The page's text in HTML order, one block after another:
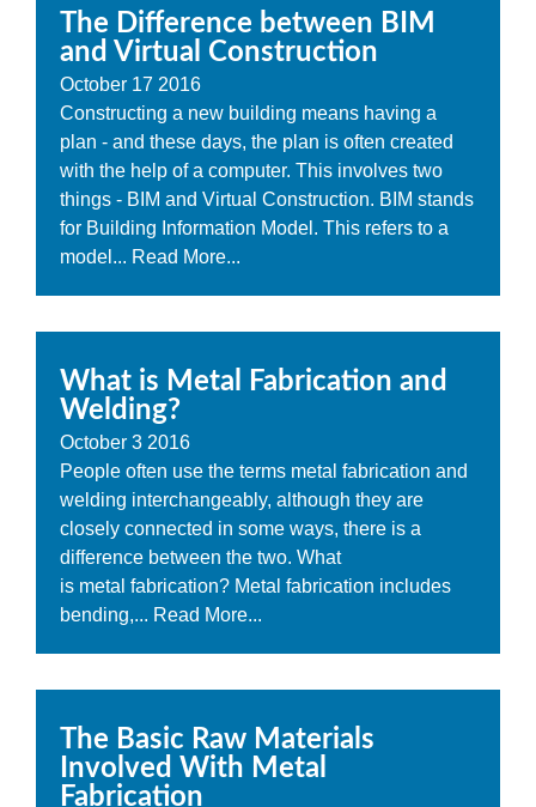
The Difference between BIM
and Virtual Construction
October 17 2016
Constructing a new building means having a
plan - and these days, the plan is often created
with the help of a computer. This involves two
things - BIM and Virtual Construction. BIM stands
for Building Information Model. This refers to a
model... Read More...
What is Metal Fabrication and
Welding?
October 3 2016
People often use the terms metal fabrication and
welding interchangeably, although they are
closely connected in some ways, there is a
difference between the two. What
is metal fabrication? Metal fabrication includes
bending,... Read More...
The Basic Raw Materials
Involved With Metal
Fabrication